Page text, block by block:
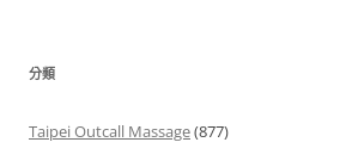
分類
Taipei Outcall Massage(877)